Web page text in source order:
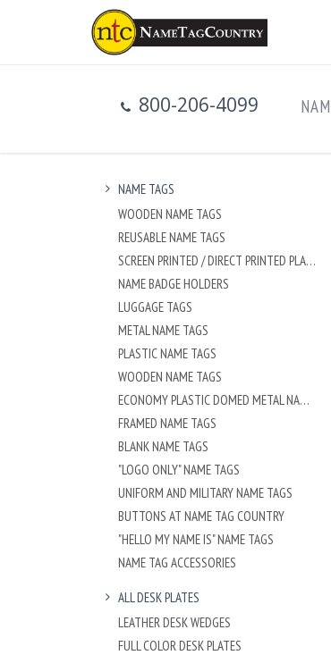
800-206-4099
NAME TAGS
WOODEN NAME TAGS
REUSABLE NAME TAGS
SCREEN PRINTED / DIRECT PRINTED PLASTIC NAME TAGS
NAME BADGE HOLDERS
LUGGAGE TAGS
METAL NAME TAGS
PLASTIC NAME TAGS
WOODEN NAME TAGS
ECONOMY PLASTIC DOMED METAL NAME TAG
FRAMED NAME TAGS
BLANK NAME TAGS
"LOGO ONLY" NAME TAGS
UNIFORM AND MILITARY NAME TAGS
BUTTONS AT NAME TAG COUNTRY
"HELLO MY NAME IS" NAME TAGS
NAME TAG ACCESSORIES
ALL DESK PLATES
LEATHER DESK WEDGES
FULL COLOR DESK PLATES